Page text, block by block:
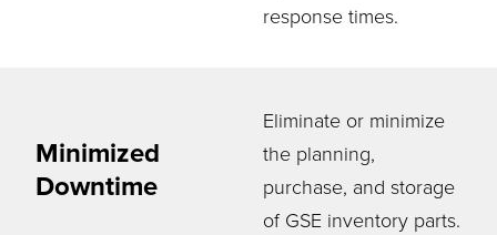
response times.
Minimized
Downtime
Eliminate or minimize
the planning,
purchase, and storage
of GSE inventory parts.